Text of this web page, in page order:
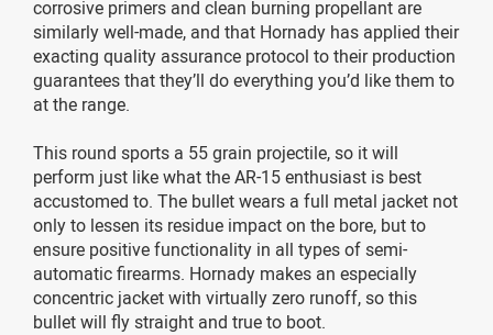
corrosive primers and clean burning propellant are
similarly well-made, and that Hornady has applied their
exacting quality assurance protocol to their production
guarantees that they’ll do everything you’d like them to
at the range.
This round sports a 55 grain projectile, so it will
perform just like what the AR-15 enthusiast is best
accustomed to. The bullet wears a full metal jacket not
only to lessen its residue impact on the bore, but to
ensure positive functionality in all types of semi-
automatic firearms. Hornady makes an especially
concentric jacket with virtually zero runoff, so this
bullet will fly straight and true to boot.